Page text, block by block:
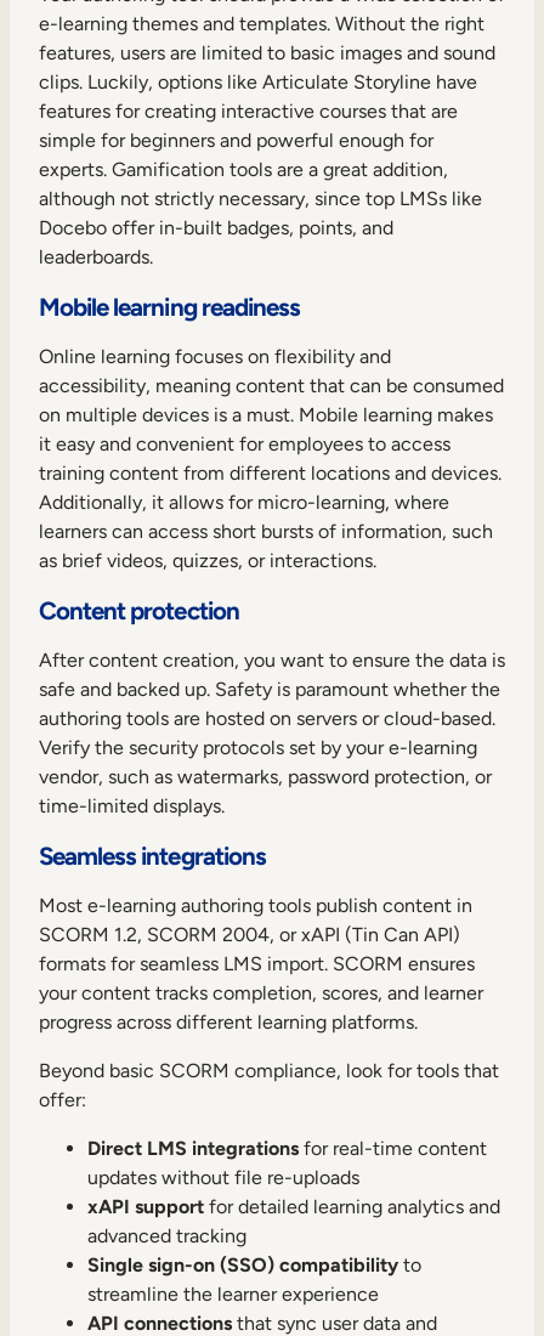
e-learning themes and templates. Without the right
features, users are limited to basic images and sound
clips. Luckily, options like Articulate Storyline have
features for creating interactive courses that are
simple for beginners and powerful enough for
experts. Gamification tools are a great addition,
although not strictly necessary, since top LMSs like
Docebo offer in-built badges, points, and
leaderboards.
Mobile learning readiness
Online learning focuses on flexibility and
accessibility, meaning content that can be consumed
on multiple devices is a must. Mobile learning makes
it easy and convenient for employees to access
training content from different locations and devices.
Additionally, it allows for micro-learning, where
learners can access short bursts of information, such
as brief videos, quizzes, or interactions.
Content protection
After content creation, you want to ensure the data is
safe and backed up. Safety is paramount whether the
authoring tools are hosted on servers or cloud-based.
Verify the security protocols set by your e-learning
vendor, such as watermarks, password protection, or
time-limited displays.
Seamless integrations
Most e-learning authoring tools publish content in
SCORM 1.2, SCORM 2004, or xAPI (Tin Can API)
formats for seamless LMS import. SCORM ensures
your content tracks completion, scores, and learner
progress across different learning platforms.
Beyond basic SCORM compliance, look for tools that
offer:
Direct LMS integrations for real-time content
updates without file re-uploads
xAPI support for detailed learning analytics and
advanced tracking
Single sign-on (SSO) compatibility to
streamline the learner experience
API connections that sync user data and